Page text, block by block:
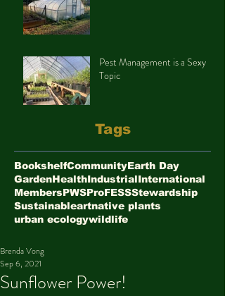
Pest Management is a Sexy
Topic
Tags
BookshelfCommunityEarth Day
GardenHealthIndustrialInternational
MembersPWSProFESSStewardship
Sustainableartnative plants
urban ecologywildlife
Sunflower Power!
Brenda Vong
Sep 6, 2021